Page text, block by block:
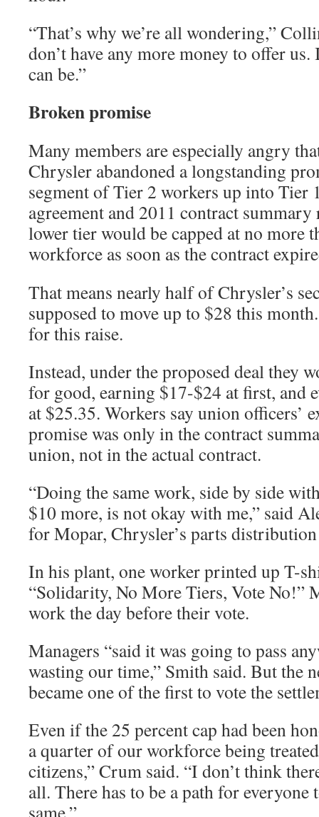
“That’s why we’re all wondering,”
don’t have any more money to offer us.
can be.”
Broken promise
Many members are especially angry
Chrysler abandoned a longstanding
segment of Tier 2 workers up into Tier
agreement and 2011 contract summary
lower tier would be capped at no more
workforce as soon as the contract
That means nearly half of Chrysler’s
supposed to move up to $28 this
for this raise.
Instead, under the proposed deal they
for good, earning $17-$24 at first, and
at $25.35. Workers say union officers’
promise was only in the contract
union, not in the actual contract.
“Doing the same work, side by side
$10 more, is not okay with me,” said
for Mopar, Chrysler’s parts
In his plant, one worker printed up T-
“Solidarity, No More Tiers, Vote No!”
work the day before their vote.
Managers “said it was going to pass
wasting our time,” Smith said. But the
became one of the first to vote the
Even if the 25 percent cap had been
a quarter of our workforce being
citizens,” Crum said. “I don’t think
all. There has to be a path for everyone
same.”